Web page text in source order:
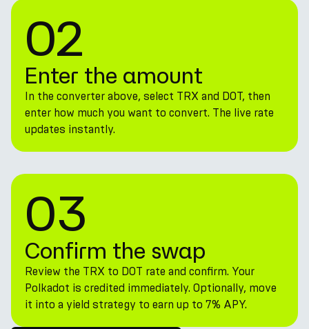
02
Enter the amount
In the converter above, select TRX and DOT, then
enter how much you want to convert. The live rate
updates instantly.
03
Confirm the swap
Review the TRX to DOT rate and confirm. Your
Polkadot is credited immediately. Optionally, move
it into a yield strategy to earn up to 7% APY.